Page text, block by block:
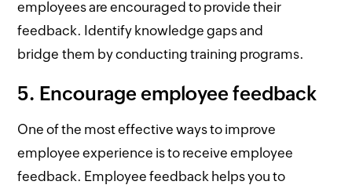
employees are encouraged to provide their
feedback. Identify knowledge gaps and
bridge them by conducting training programs.
5. Encourage employee feedback
One of the most effective ways to improve
employee experience is to receive employee
feedback. Employee feedback helps you to